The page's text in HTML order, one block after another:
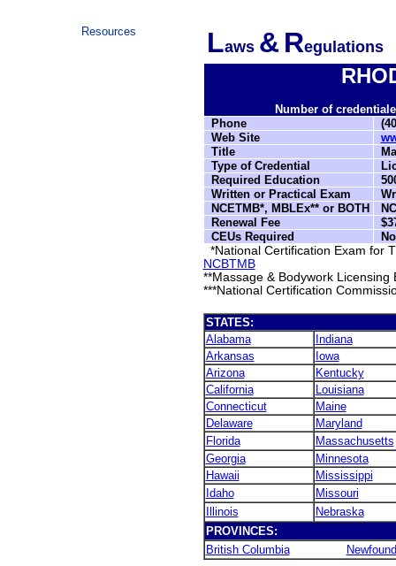
Resources Laws & Regulations
Number of
Phone
Web Site
Title
Type of Credential
Required Education
Written or Practical Exam
NCETMB*, MBLEx** or BOTH
Renewal Fee
CEUs Required
*National Certification Exam for
NCBTMB
**Massage & Bodywork Licensing
***National Certification
STATES:
Alabama
Indiana
Arkansas
Iowa
Arizona
Kentucky
California
Louisiana
Connecticut
Maine
Delaware
Maryland
Florida
Massachusetts
Georgia
Minnesota
Hawaii
Mississippi
Idaho
Missouri
Illinois
Nebraska
PROVINCES:
British Columbia